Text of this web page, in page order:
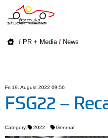
/ PR + Media / News
Fri 19. August 2022 09:56
FSG22 –
Category: 2022 General